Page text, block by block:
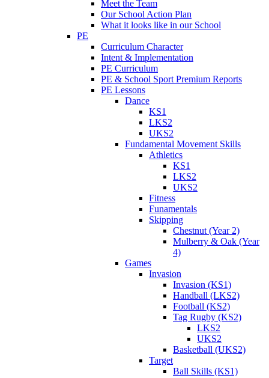
Meet the Team
Our School Action Plan
What it looks like in our School
PE
Curriculum Character
Intent & Implementation
PE Curriculum
PE & School Sport Premium Reports
PE Lessons
Dance
KS1
LKS2
UKS2
Fundamental Movement Skills
Athletics
KS1
LKS2
UKS2
Fitness
Funamentals
Skipping
Chestnut (Year 2)
Mulberry & Oak (Year
4)
Games
Invasion
Invasion (KS1)
Handball (LKS2)
Football (KS2)
Tag Rugby (KS2)
LKS2
UKS2
Basketball (UKS2)
Target
Ball Skills (KS1)